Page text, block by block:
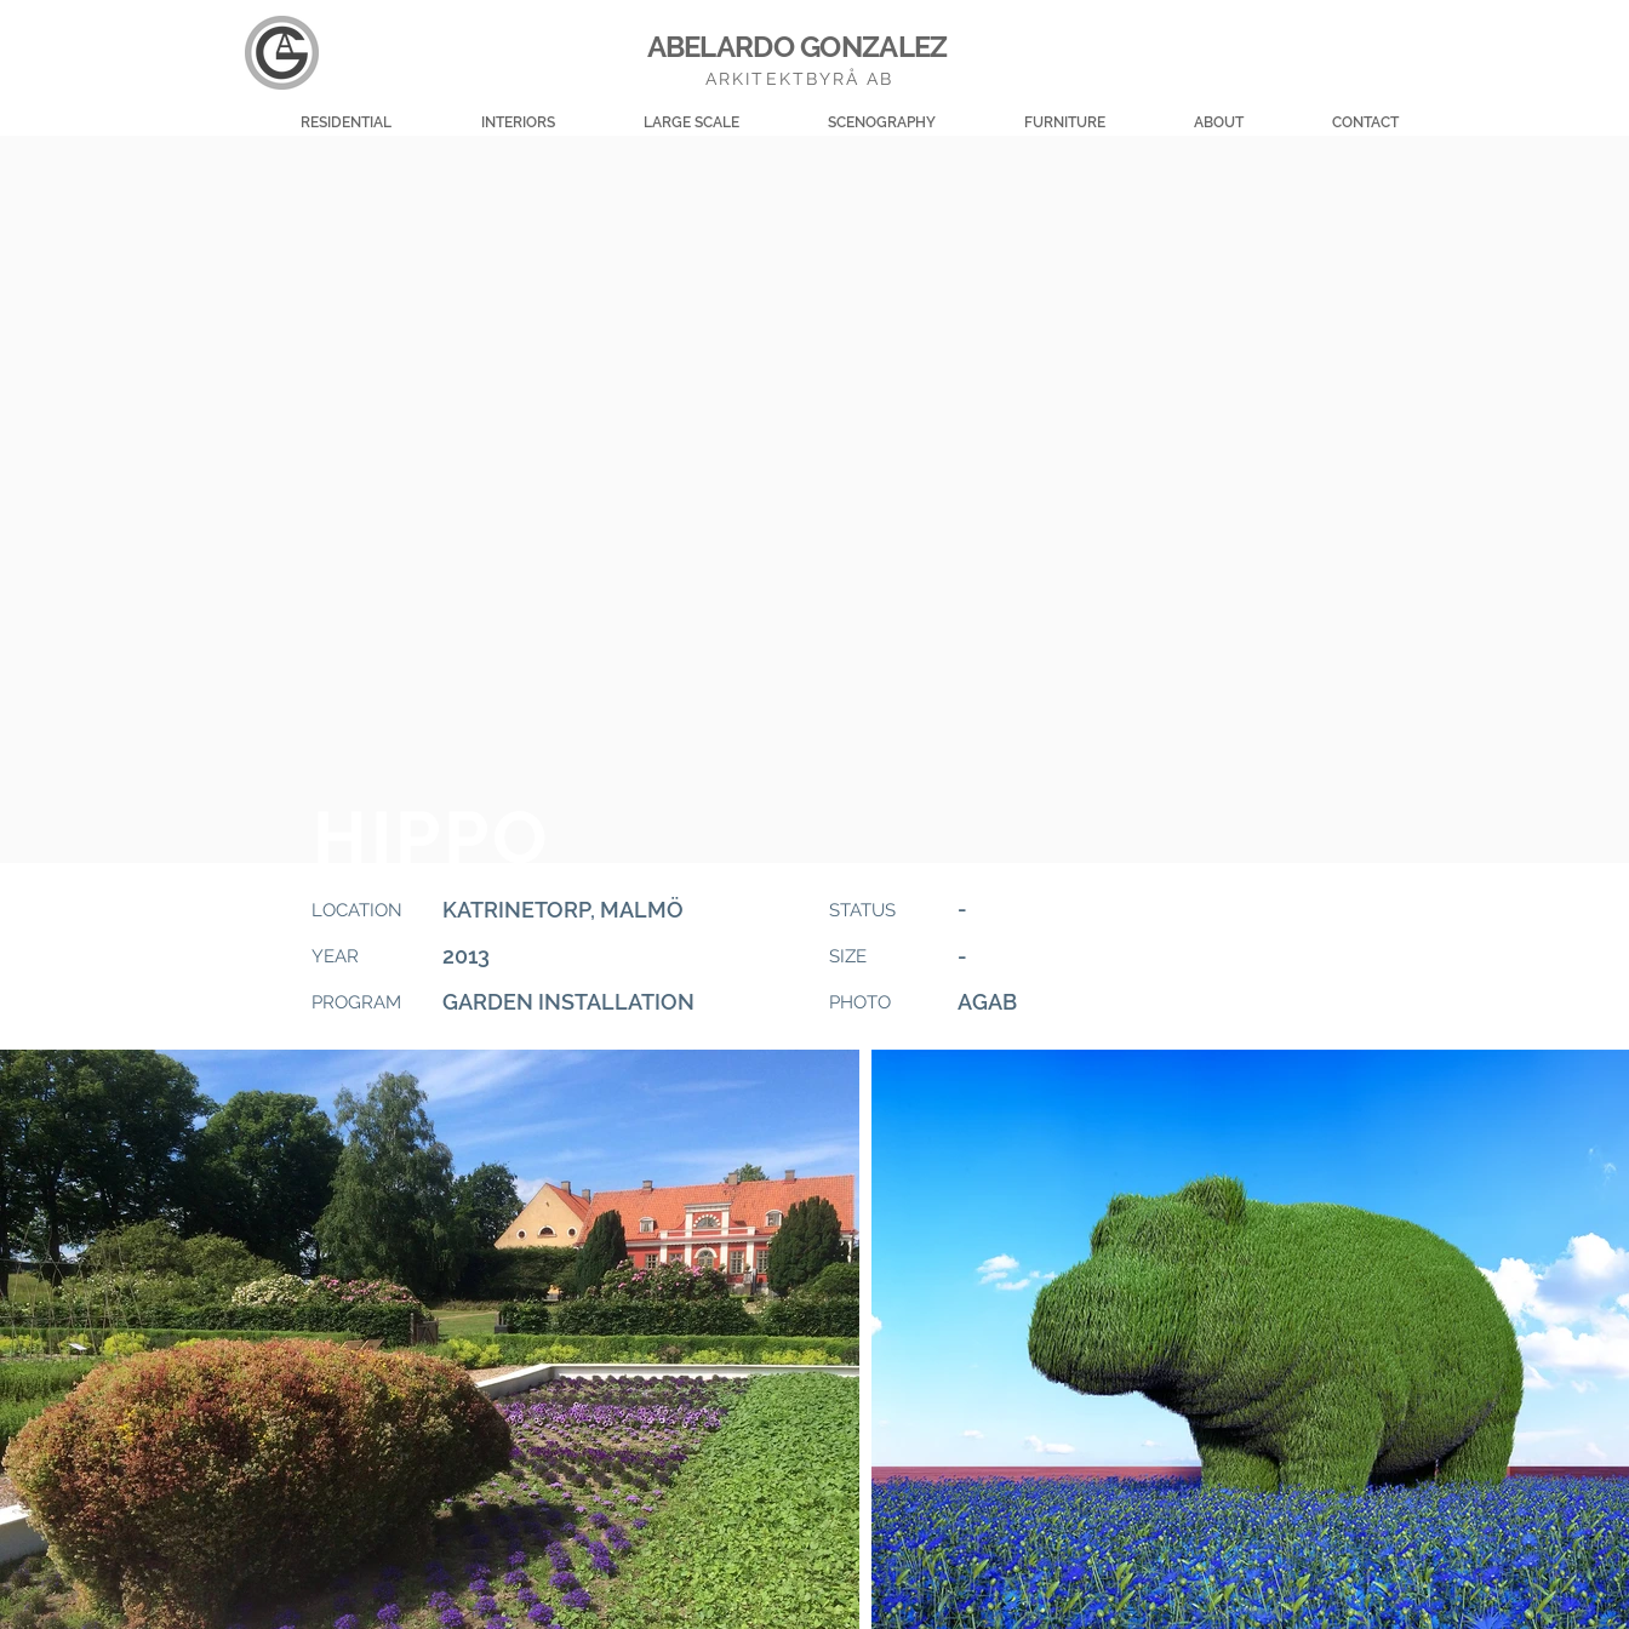
ABELARDO GONZALEZ
ARKITEKTBYRÅ AB
RESIDENTIAL INTERIORS LARGE SCALE SCENOGRAPHY FURNITURE ABOUT CONTACT
LOCATION KATRINETORP, MALMÖ STATUS -
YEAR 2013 SIZE -
PROGRAM GARDEN INSTALLATION PHOTO AGAB